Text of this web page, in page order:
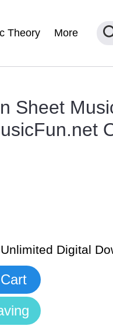
Theory More
Sheet
Digital